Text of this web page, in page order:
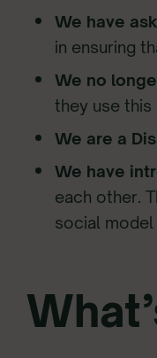
We have
in ensuring
We no
they use this
We are a
We have
each other.
social